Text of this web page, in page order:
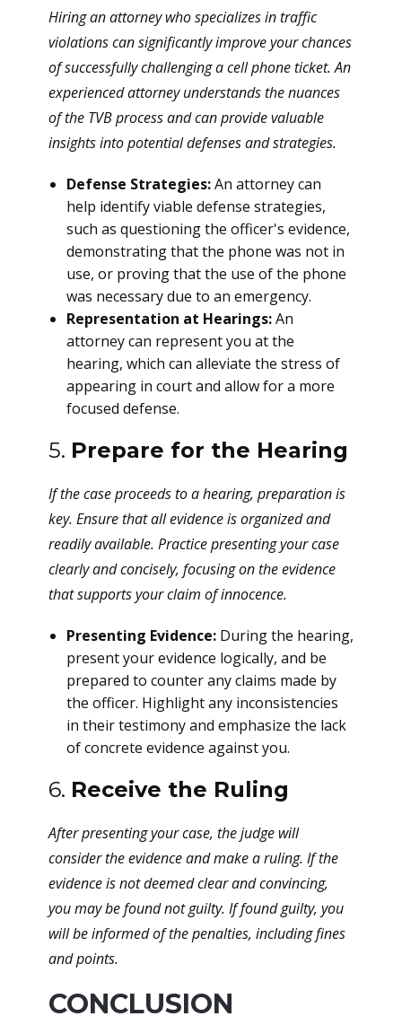
Hiring an attorney who specializes in traffic
violations can significantly improve your chances
of successfully challenging a cell phone ticket. An
experienced attorney understands the nuances
of the TVB process and can provide valuable
insights into potential defenses and strategies.
Defense Strategies:An attorney can
help identify viable defense strategies,
such as questioning the officer's evidence,
demonstrating that the phone was not in
use, or proving that the use of the phone
was necessary due to an emergency.
Representation at Hearings:An
attorney can represent you at the
hearing, which can alleviate the stress of
appearing in court and allow for a more
focused defense.
5. Prepare for the Hearing
If the case proceeds to a hearing, preparation is
key. Ensure that all evidence is organized and
readily available. Practice presenting your case
clearly and concisely, focusing on the evidence
that supports your claim of innocence.
Presenting Evidence: During the hearing,
present your evidence logically, and be
prepared to counter any claims made by
the officer. Highlight any inconsistencies
in their testimony and emphasize the lack
of concrete evidence against you.
6. Receive the Ruling
After presenting your case, the judge will
consider the evidence and make a ruling. If the
evidence is not deemed clear and convincing,
you may be found not guilty. If found guilty, you
will be informed of the penalties, including fines
and points.
CONCLUSION